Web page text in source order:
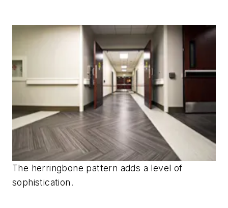
The herringbone pattern adds a level of
sophistication.